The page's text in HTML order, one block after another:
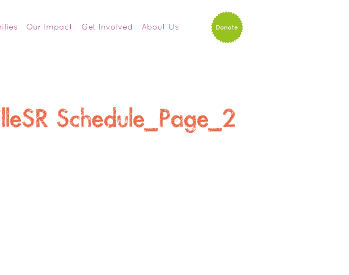
Our Impact Get Involved About Us Donate
Schedule_Page_2